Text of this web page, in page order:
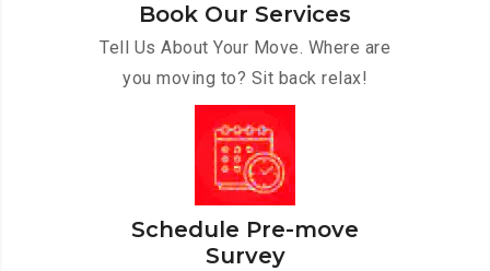
Book Our Services
Tell Us About Your Move. Where are
you moving to? Sit back relax!
Schedule Pre-move
Survey